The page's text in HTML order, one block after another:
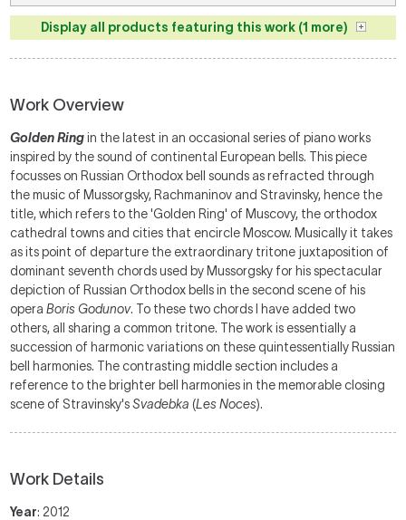
Display all products featuring this work (1 more)
Work Overview
Golden Ringin the latest in an occasional series of piano works
inspired by the sound of continental European bells. This piece
focusses on Russian Orthodox bell sounds as refracted through
the music of Mussorgsky, Rachmaninov and Stravinsky, hence the
title, which refers to the 'Golden Ring' of Muscovy, the orthodox
cathedral towns and cities that encircle Moscow. Musically it takes
as its point of departure the extraordinary tritone juxtaposition of
dominant seventh chords used by Mussorgsky for his spectacular
depiction of Russian Orthodox bells in the second scene of his
operaBoris Godunov. To these two chords I have added two
others, all sharing a common tritone. The work is essentially a
succession of harmonic variations on these quintessentially Russian
bell harmonies. The contrasting middle section includes a
reference to the brighter bell harmonies in the memorable closing
scene of Stravinsky'sSvadebka (Les Noces).
Work Details
Year: 2012